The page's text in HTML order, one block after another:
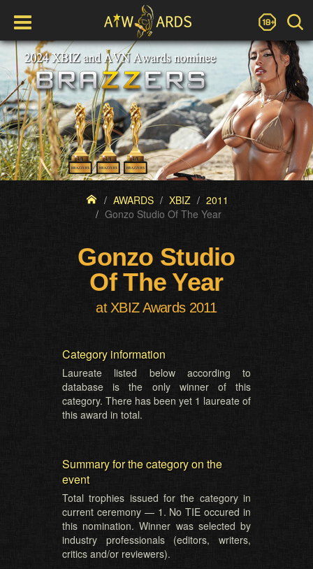
AWARDS XBIZ
2011
Gonzo Studio Of The Year
Gonzo Studio
Of The Year
at XBIZ Awards 2011
Category information
Laureate listed below according to
database is the only winner of this
category. There has been yet 1 laureate of
this award in total.
Summary for the category on the
event
Total trophies issued for the category in
current ceremony — 1. No TIE occured in
this nomination. Winner was selected by
industry professionals (editors, writers,
critics and/or reviewers).